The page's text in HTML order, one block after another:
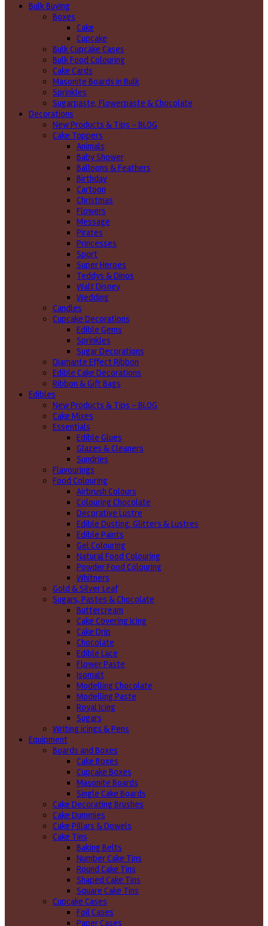
Bulk Buying
Boxes
Cake
Cupcake
Bulk Cupcake Cases
Bulk Food Colouring
Cake Cards
Masonite Boards in Bulk
Sprinkles
Sugarpaste, Flowerpaste & Chocolate
Decorations
New Products & Tips – BLOG
Cake Toppers
Animals
Baby Shower
Balloons & Feathers
Birthday
Cartoon
Christmas
Flowers
Message
Pirates
Princesses
Sport
Super Heroes
Teddys & Dinos
Walt Disney
Wedding
Candles
Cupcake Decorations
Edible Gems
Sprinkles
Sugar Decorations
Diamante Effect Ribbon
Edible Cake Decorations
Ribbon & Gift Bags
Edibles
New Products & Tips – BLOG
Cake Mixes
Essentials
Edible Glues
Glazes & Cleaners
Sundries
Flavourings
Food Colouring
Airbrush Colours
Colouring Chocolate
Decorative Lustre
Edible Dusting, Glitters & Lustres
Edible Paints
Gel Colouring
Natural Food Colouring
Powder Food Colouring
Whitners
Gold & Silver Leaf
Sugars, Pastes & Chocolate
Buttercream
Cake Covering Icing
Cake Drip
Chocolate
Edible Lace
Flower Paste
Isomalt
Modelling Chocolate
Modelling Paste
Royal Icing
Sugars
Writing icings & Pens
Equipment
Boards and Boxes
Cake Boxes
Cupcake Boxes
Masonite Boards
Single Cake Boards
Cake Decorating Brushes
Cake Dummies
Cake Pillars & Dowels
Cake Tins
Baking Belts
Number Cake Tins
Round Cake Tins
Shaped Cake Tins
Square Cake Tins
Cupcake Cases
Foil Cases
Paper Cases